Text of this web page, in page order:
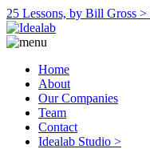
25 Lessons, by Bill Gross >
Home
About
Our Companies
Team
Contact
Idealab Studio >